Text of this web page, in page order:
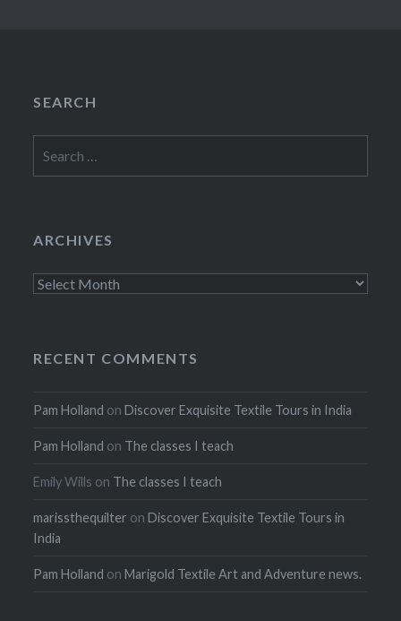
SEARCH
for:
ARCHIVES
Archives
RECENT COMMENTS
Pam Holland onDiscover Exquisite Textile Tours in India
Pam Holland on The classes I teach
Emily Wills on The classes I teach
marissthequilter onDiscover Exquisite Textile Tours in
India
Pam Holland onMarigold Textile Art and Adventure news.